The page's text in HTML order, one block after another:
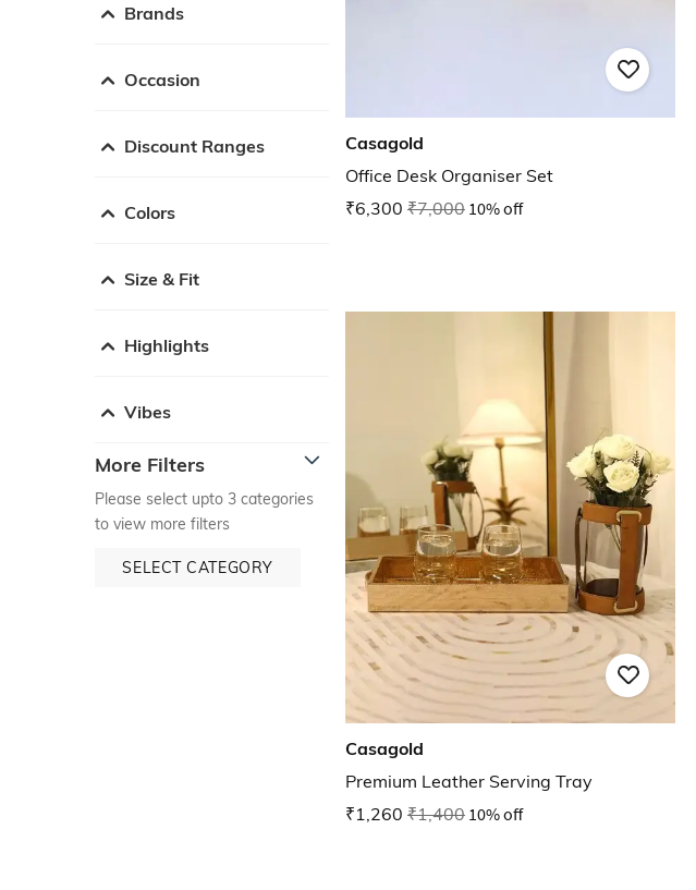
Brands
Occasion
Discount Ranges
Colors
Size & Fit
Highlights
Vibes
More Filters
Please select upto 3 categories
to view more filters
SELECT CATEGORY
Casagold
Office Desk Organiser Set
₹6,300 ₹7,000 10% off
Casagold
Premium Leather Serving Tray
₹1,260 ₹1,400 10% off